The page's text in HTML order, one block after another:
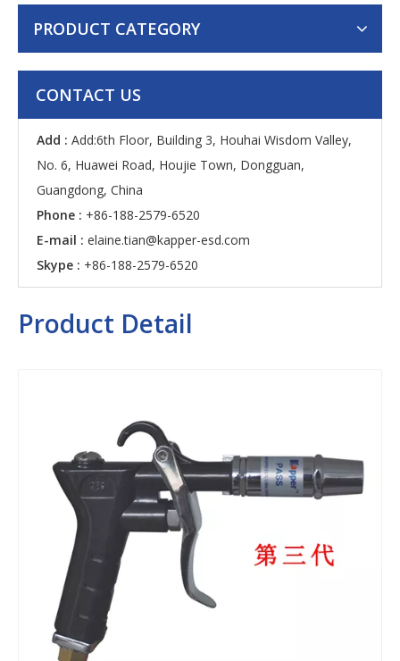
PRODUCT CATEGORY
CONTACT US
Add : Add:6th Floor, Building 3, Houhai Wisdom Valley,
No. 6, Huawei Road, Houjie Town, Dongguan,
Guangdong, China
Phone : +86-188-2579-6520
E-mail : elaine.tian@kapper-esd.com
Skype : +86-188-2579-6520
Product Detail